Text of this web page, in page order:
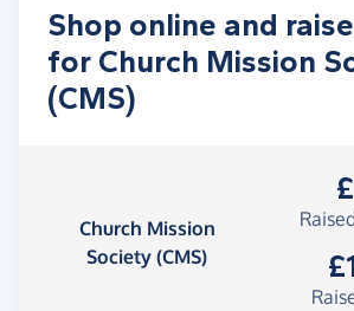
Shop online and
for Church Mission
(CMS)
Church Mission
Society (CMS)